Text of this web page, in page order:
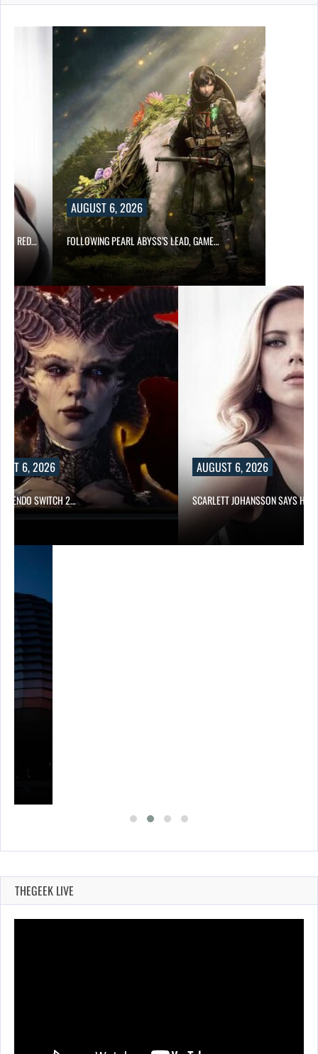
RED…
AUGUST 6, 2026
FOLLOWING PEARL ABYSS’S LEAD, GAME…
6, 2026
SWITCH 2…
AUGUST 6, 2026
SCARLETT JOHANSSON SAYS
THEGEEK LIVE